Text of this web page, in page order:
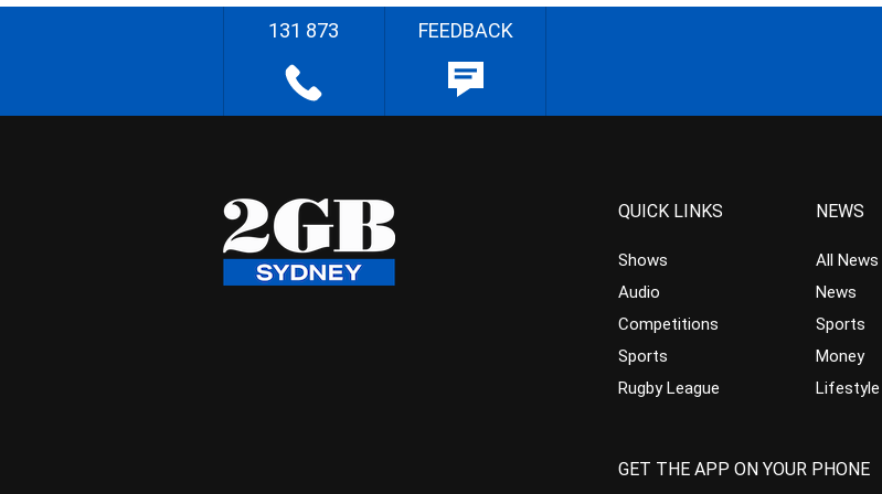
131 873 FEEDBACK
QUICK LINKS
Shows
Audio
Competitions
Sports
Rugby League
NEWS
All News
News
Sports
Money
Lifestyle
GET THE APP ON YOUR PHONE